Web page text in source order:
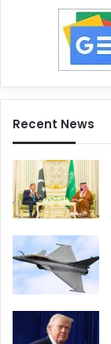
Recent News